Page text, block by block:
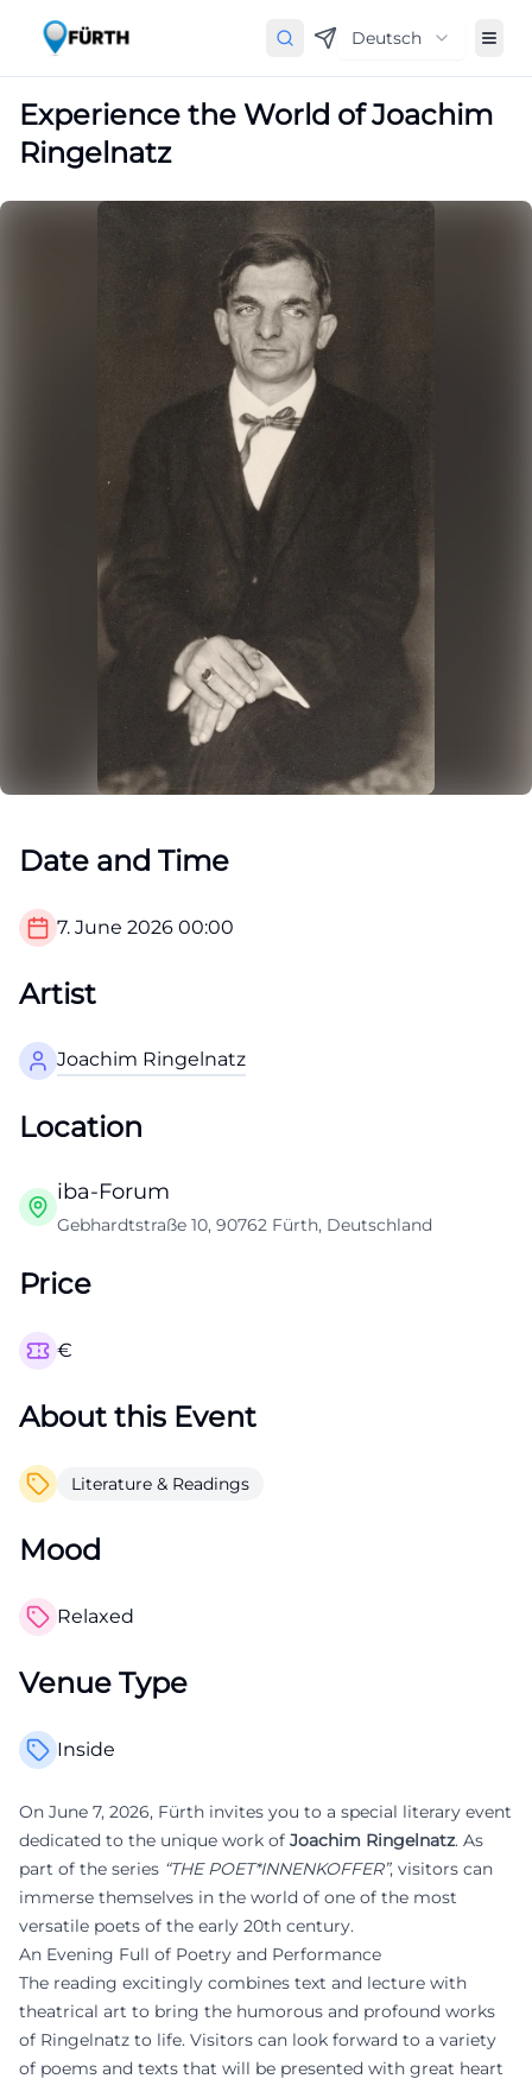
Deutsch
Experience the World of Joachim
Ringelnatz
Date and Time
7. June 2026 00:00
Artist
Joachim Ringelnatz
Location
iba-Forum
Gebhardtstraße 10, 90762 Fürth, Deutschland
Price
€
About this Event
Literature & Readings
Mood
Relaxed
Venue Type
Inside
On June 7, 2026, Fürth invites you to a special literary event
dedicated to the unique work of Joachim Ringelnatz. As
part of the series “THE POET*INNENKOFFER”, visitors can
immerse themselves in the world of one of the most
versatile poets of the early 20th century.
An Evening Full of Poetry and Performance
The reading excitingly combines text and lecture with
theatrical art to bring the humorous and profound works
of Ringelnatz to life. Visitors can look forward to a variety
of poems and texts that will be presented with great heart